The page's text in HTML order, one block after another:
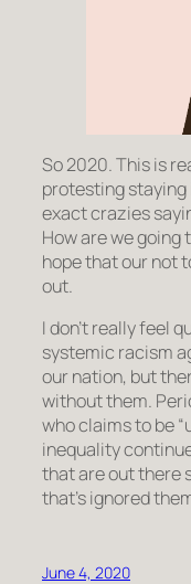
So 2020. This is
protesting staying
exact crazies
How are we going
hope that our not
out.
I don’t really feel
systemic racism
our nation, but
without them.
who claims to be
inequality
that are out there
that’s ignored
June 4, 2020